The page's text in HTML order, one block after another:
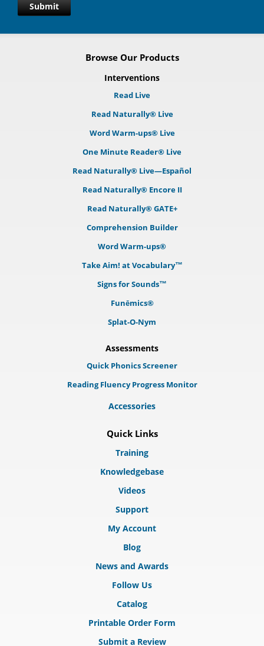
Submit
Browse Our Products
Interventions
Read Live
Read Naturally® Live
Word Warm-ups® Live
One Minute Reader® Live
Read Naturally® Live—Español
Read Naturally® Encore II
Read Naturally® GATE+
Comprehension Builder
Word Warm-ups®
Take Aim! at Vocabulary™
Signs for Sounds™
Funēmics®
Splat-O-Nym
Assessments
Quick Phonics Screener
Reading Fluency Progress Monitor
Accessories
Quick Links
Training
Knowledgebase
Videos
Support
My Account
Blog
News and Awards
Follow Us
Catalog
Printable Order Form
Submit a Review